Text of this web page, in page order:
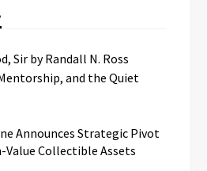
Sir by Randall N. Ross
and the Quiet
Announces Strategic Pivot
Value Collectible Assets